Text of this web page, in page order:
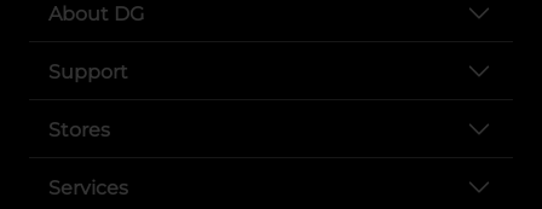
About DG
Support
Stores
Services